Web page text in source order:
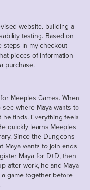
website, building a
testing. Based on
steps in my checkout
pieces of information
purchase.
Meeples Games. When
where Maya wants to
he finds. Everything feels
quickly learns Meeples
Since the Dungeons
Maya wants to join ends
Maya for D+D, then,
after work, he and Maya
game together before